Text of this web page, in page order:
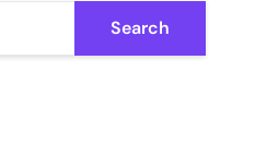
Search